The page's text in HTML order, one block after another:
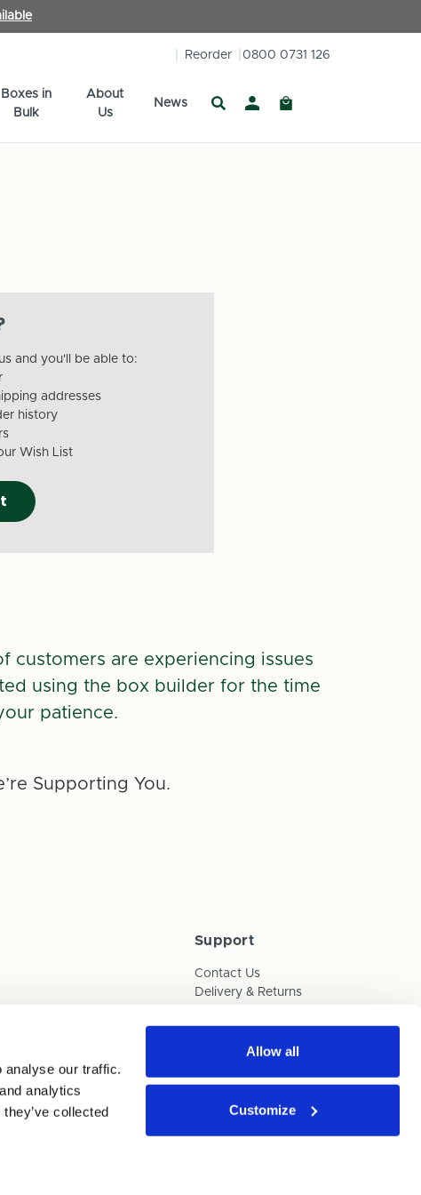
analyse our traffic.
analytics
collected
Allow all
Customize
Reorder 0800 0731 126
Boxes in
Bulk
About
Us
News
and you'll be able to:
addresses
history
Wish List
customers are experiencing issues
using the box builder for the time
patience.
Supporting You.
& Human Trafficking Policy
Support
Contact Us
Delivery & Returns
FAQs
Payments